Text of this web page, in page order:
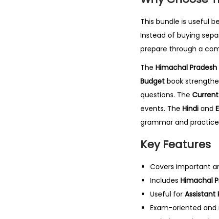
This bundle is useful
Instead of buying
prepare through a
The Himachal
Budget book
questions. The
events. The Hindi and
grammar and
Key Features
Covers important
Includes Himachal
Useful for Assistant
Exam-oriented